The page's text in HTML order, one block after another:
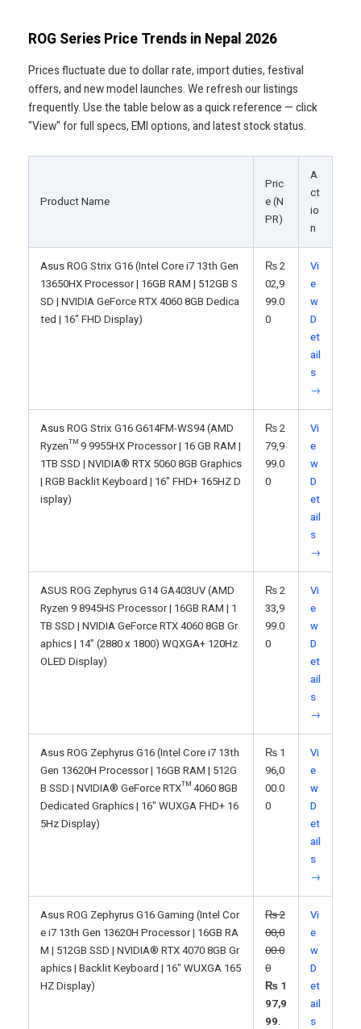
ROG Series Price Trends in Nepal 2026
Prices fluctuate due to dollar rate, import duties, festival
offers, and new model launches. We refresh our listings
frequently. Use the table below as a quick reference — click
"View" for full specs, EMI options, and latest stock status.
Product Name
Pric
e (N
PR)
A
ct
io
n
Asus ROG Strix G16 (Intel Core i7 13th Gen
13650HX Processor | 16GB RAM | 512GB S
SD | NVIDIA GeForce RTX 4060 8GB Dedica
ted | 16" FHD Display)
₨2
02,9
99.0
0
Vi
e
w
D
et
ail
s
→
Asus ROG Strix G16 G614FM-WS94 (AMD
Ryzen™ 9 9955HX Processor | 16 GB RAM |
1TB SSD | NVIDIA® RTX 5060 8GB Graphics
| RGB Backlit Keyboard | 16" FHD+ 165HZ D
isplay)
₨2
79,9
99.0
0
Vi
e
w
D
et
ail
s
→
ASUS ROG Zephyrus G14 GA403UV (AMD
Ryzen 9 8945HS Processor | 16GB RAM | 1
TB SSD | NVIDIA GeForce RTX 4060 8GB Gr
aphics | 14” (2880 x 1800) WQXGA+ 120Hz
OLED Display)
₨2
33,9
99.0
0
Vi
e
w
D
et
ail
s
→
Asus ROG Zephyrus G16 (Intel Core i7 13th
Gen 13620H Processor | 16GB RAM | 512G
B SSD | NVIDIA® GeForce RTX™ 4060 8GB
Dedicated Graphics | 16" WUXGA FHD+ 16
5Hz Display)
₨ 1
96,0
00.0
0
Vi
e
w
D
et
ail
s
→
Asus ROG Zephyrus G16 Gaming (Intel Cor
e i7 13th Gen 13620H Processor | 16GB RA
M | 512GB SSD | NVIDIA® RTX 4070 8GB Gr
aphics | Backlit Keyboard | 16" WUXGA 165
HZ Display)
₨2
00,0
00.0
0
₨ 1
97,9
99.
Vi
e
w
D
et
ail
s